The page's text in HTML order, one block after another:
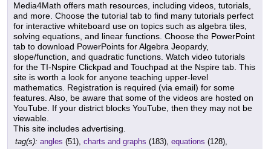
Media4Math offers math resources, including videos, tutorials,
and more. Choose the tutorial tab to find many tutorials perfect
for interactive whiteboard use on topics such as algebra tiles,
solving equations, and linear functions. Choose the PowerPoint
tab to download PowerPoints for Algebra Jeopardy,
slope/function, and quadratic functions. Watch video tutorials
for the TI-Nspire Clickpad and Touchpad at the Nspire tab. This
site is worth a look for anyone teaching upper-level
mathematics. Registration is required (via email) for some
features. Also, be aware that some of the videos are hosted on
YouTube. If your district blocks YouTube, then they may not be
viewable.
This site includes advertising.
tag(s): angles (51), charts and graphs (183), equations (128),